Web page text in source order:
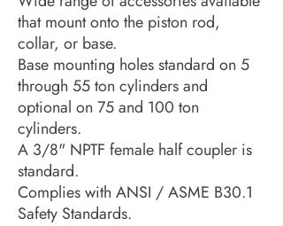
that mount onto the piston rod,
collar, or base.
Base mounting holes standard on 5
through 55 ton cylinders and
optional on 75 and 100 ton
cylinders.
A 3/8" NPTF female half coupler is
standard.
Complies with ANSI / ASME B30.1
Safety Standards.